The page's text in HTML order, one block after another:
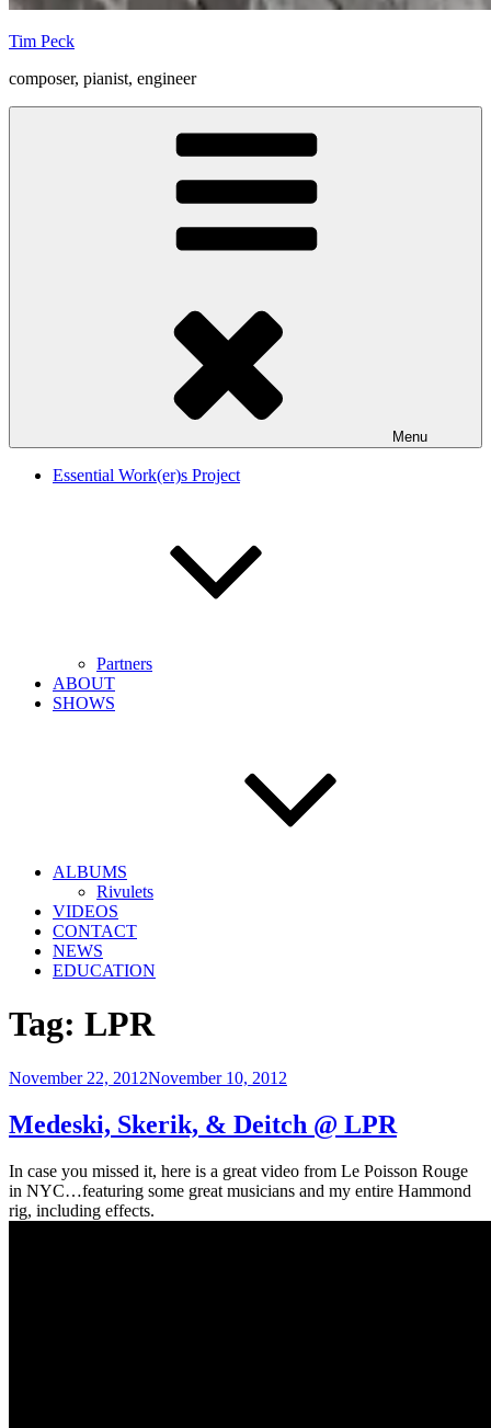
Tim Peck
composer, pianist, engineer
Menu
Essential Work(er)s Project
Partners
ABOUT
SHOWS
ALBUMS
Rivulets
VIDEOS
CONTACT
NEWS
EDUCATION
Tag: LPR
Posted
November 22, 2012November 10, 2012
Medeski, Skerik, & Deitch @ LPR
In case you missed it, here is a great video from Le Poisson Rouge
in NYC…featuring some great musicians and my entire Hammond
rig, including effects.